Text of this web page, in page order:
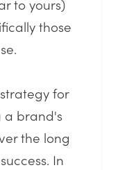
to yours)
those
for
a brand's
the long
In